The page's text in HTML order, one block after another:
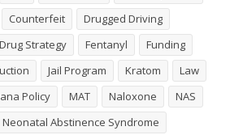
Counterfeit
Drugged Driving
Drug Strategy Fentanyl
Funding
Jail Program Kratom
Law
Policy MAT Naloxone
NAS
Neonatal Abstinence Syndrome